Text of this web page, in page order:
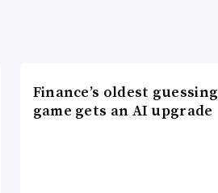
Finance’s oldest guessing
game gets an AI upgrade